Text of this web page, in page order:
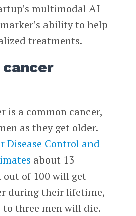
multimodal AI
ability to help
treatments.
is a common cancer,
as they get older.
Disease Control and
about 13
out of 100 will get
during their lifetime,
three men will die.